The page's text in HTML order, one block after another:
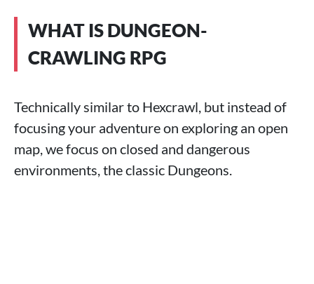
WHAT IS DUNGEON-
CRAWLING RPG
Technically similar to Hexcrawl, but instead of
focusing your adventure on exploring an open
map, we focus on closed and dangerous
environments, the classic Dungeons.